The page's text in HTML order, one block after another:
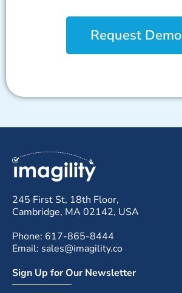
Request Demo
245 First St, 18th Floor,
Cambridge, MA 02142, USA
Phone: 617-865-8444
Email: sales@imagility.co
Sign Up for Our Newsletter